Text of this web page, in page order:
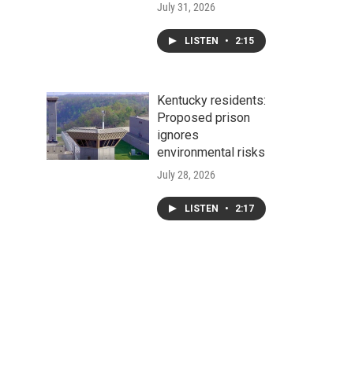
July 31, 2026
LISTEN • 2:15
Kentucky residents:
Proposed prison
ignores
environmental risks
July 28, 2026
LISTEN • 2:17